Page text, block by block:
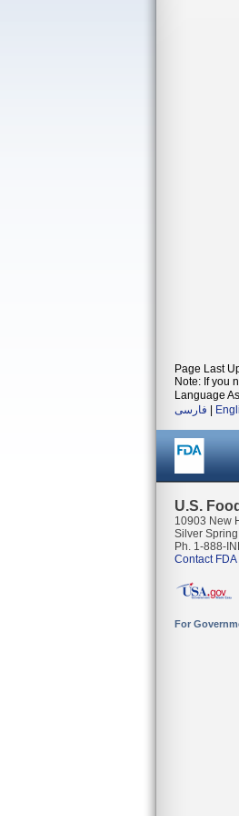
Page Last
Note: If you
Language
فارسی
U.S.
10903 New
Silver
Ph. 1-888-
Contact FDA
For